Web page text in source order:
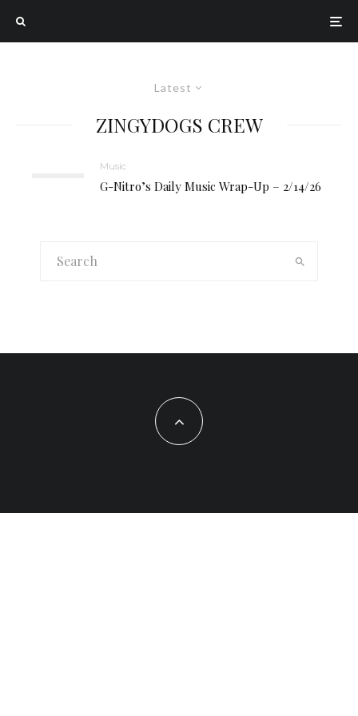
Latest
ZINGYDOGS CREW
Music
G-Nitro’s Daily Music Wrap-Up – 2/14/26